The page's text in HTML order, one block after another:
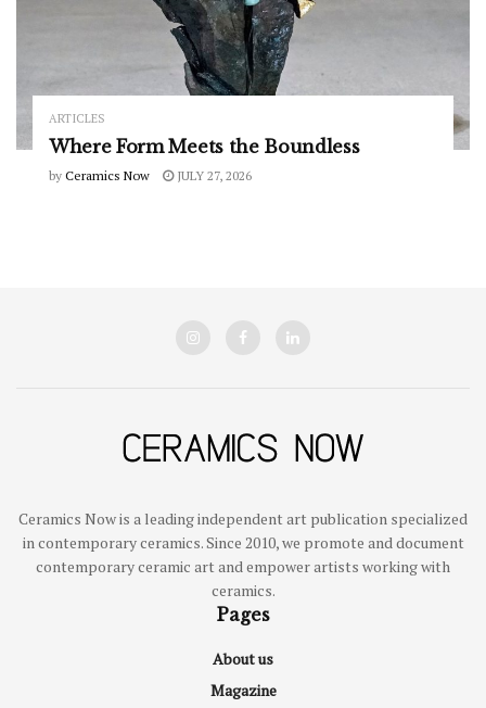
ARTICLES
Where Form Meets the Boundless
by Ceramics Now JULY 27, 2026
Ceramics Now is a leading independent art publication specialized
in contemporary ceramics. Since 2010, we promote and document
contemporary ceramic art and empower artists working with
ceramics.
Pages
About us
Magazine